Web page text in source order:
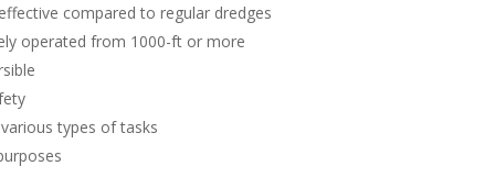
compared to regular dredges
operated from 1000-ft or more
types of tasks